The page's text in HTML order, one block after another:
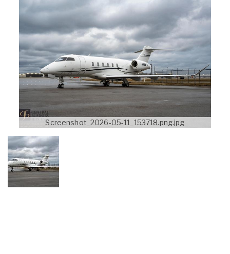
Screenshot_2026-05-11_153718.png.jpg